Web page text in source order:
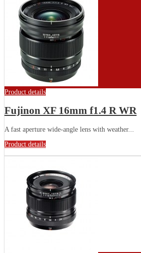
Product details
Fujinon XF 16mm f1.4 R WR
A fast aperture wide-angle lens with weather...
Product details